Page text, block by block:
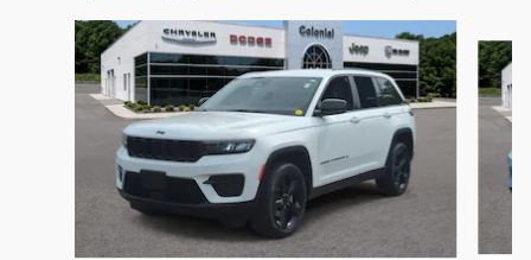
Slide 1 of 6